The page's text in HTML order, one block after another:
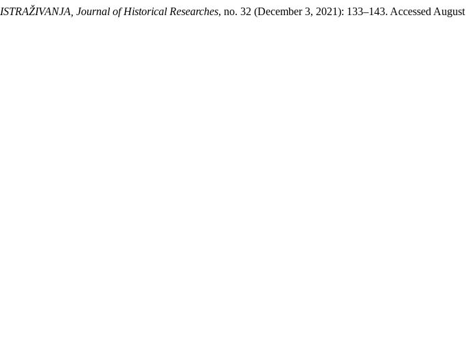
ISTRAŽIVANJA, Јournal of Historical Researches, no. 32 (December 3, 2021): 133–143. Accessed August